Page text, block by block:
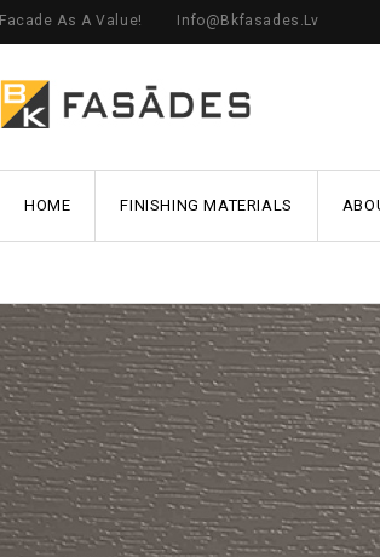
Facade As A Value! Info@bkfasades.lv
HOME FINISHING MATERIALS